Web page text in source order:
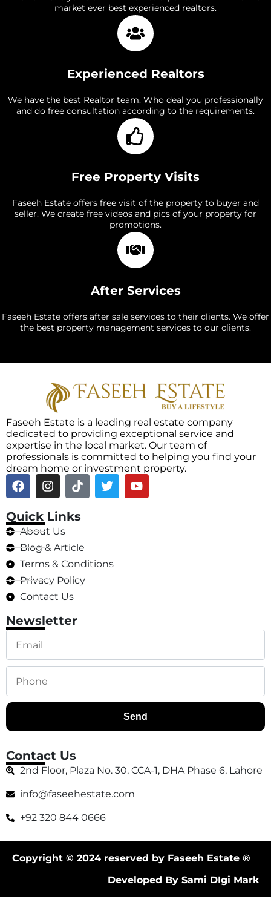
market ever best experienced realtors.
Experienced Realtors
We have the best Realtor team. Who deal you professionally
and do free consultation according to the requirements.
Free Property Visits
Faseeh Estate offers free visit of the property to buyer and
seller. We create free videos and pics of your property for
promotions.
After Services
Faseeh Estate offers after sale services to their clients. We offer
the best property management services to our clients.
Faseeh Estate is a leading real estate company
dedicated to providing exceptional service and
expertise in the local market. Our team of
professionals is committed to helping you find your
dream home or investment property.
Quick Links
About Us
Blog & Article
Terms & Conditions
Privacy Policy
Contact Us
Newsletter
Send
Contact Us
2nd Floor, Plaza No. 30, CCA-1, DHA Phase 6, Lahore
info@faseehestate.com
+92 320 844 0666
Copyright © 2024 reserved by Faseeh Estate ®
Developed By Sami DIgi Mark